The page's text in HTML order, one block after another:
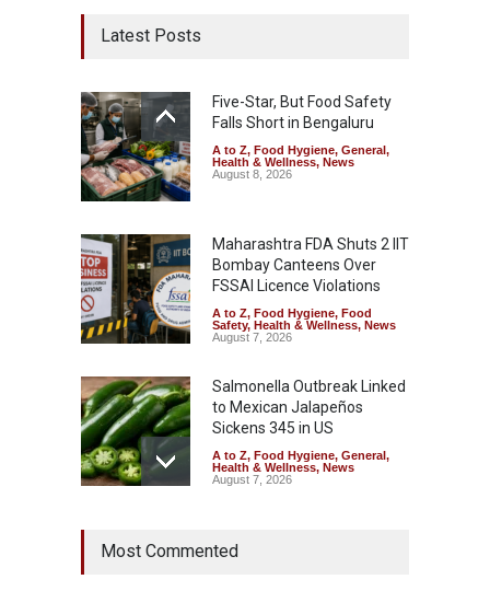
Latest Posts
Five-Star, But Food Safety
Falls Short in Bengaluru
A to Z, Food Hygiene, General ,
Health & Wellness, News
August 8, 2026
Maharashtra FDA Shuts 2 IIT
Bombay Canteens Over
FSSAI Licence Violations
A to Z, Food Hygiene, Food
Safety, Health & Wellness, News
August 7, 2026
Salmonella Outbreak Linked
to Mexican Jalapeños
Sickens 345 in US
A to Z, Food Hygiene, General ,
Health & Wellness, News
August 7, 2026
Hyderabad Raids Seize
Most Commented